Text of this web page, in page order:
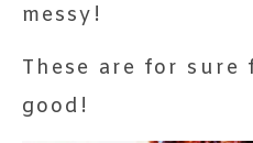
messy!
These are for sure
good!